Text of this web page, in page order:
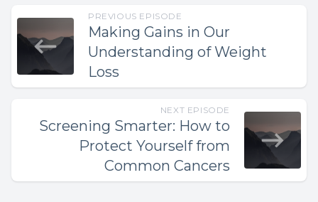
PREVIOUS EPISODE
Making Gains in Our
Understanding of Weight
Loss
NEXT EPISODE
Screening Smarter: How to
Protect Yourself from
Common Cancers